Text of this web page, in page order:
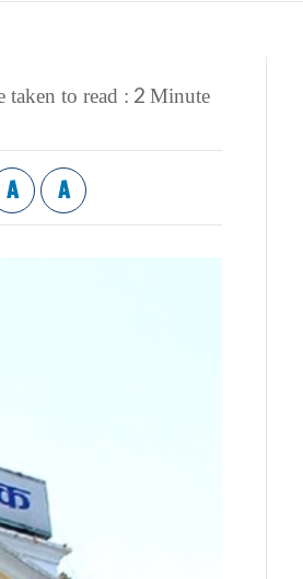
taken to read : 2 Minute
A A